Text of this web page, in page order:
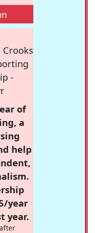
Crooks
-
of
a
help
year
year.